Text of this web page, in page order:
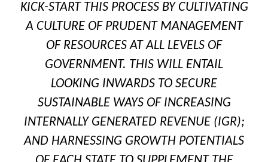
KICK-START THIS PROCESS BY CULTIVATING
A CULTURE OF PRUDENT MANAGEMENT
OF RESOURCES AT ALL LEVELS OF
GOVERNMENT. THIS WILL ENTAIL
LOOKING INWARDS TO SECURE
SUSTAINABLE WAYS OF INCREASING
INTERNALLY GENERATED REVENUE (IGR);
AND HARNESSING GROWTH POTENTIALS